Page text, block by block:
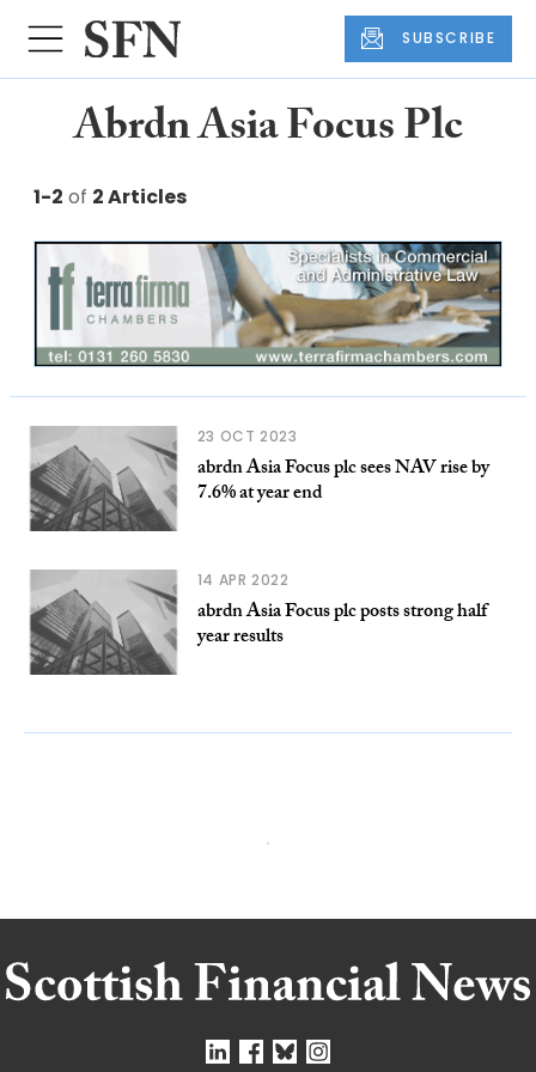
SUBSCRIBE
Abrdn Asia Focus Plc
1-2 of 2 Articles
23 OCT 2023
abrdn Asia Focus plc sees NAV rise by
7.6% at year end
14 APR 2022
abrdn Asia Focus plc posts strong half
year results